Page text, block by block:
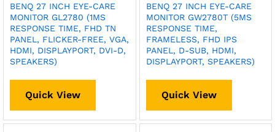
BENQ 27 INCH EYE-CARE
MONITOR GL2780 (1MS
RESPONSE TIME, FHD TN
PANEL, FLICKER-FREE, VGA,
HDMI, DISPLAYPORT, DVI-D,
SPEAKERS)
Quick View
BENQ 27 INCH EYE-CARE
MONITOR GW2780T (5MS
RESPONSE TIME,
FRAMELESS, FHD IPS
PANEL, D-SUB, HDMI,
DISPLAYPORT, SPEAKERS)
Quick View